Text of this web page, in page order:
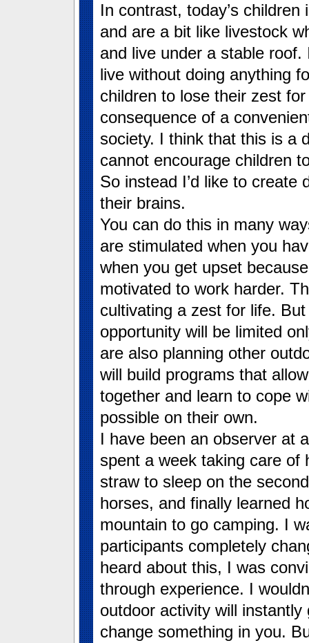
In contrast, today’s
and are a bit like livestock
and live under a stable
live without doing anything
children to lose their zest
consequence of a
society. I think that this is a
cannot encourage children
So instead I’d like to create
their brains.
You can do this in many
are stimulated when you
when you get upset
motivated to work harder.
cultivating a zest for life.
opportunity will be limited
are also planning other
will build programs that
together and learn to cope
possible on their own.
I have been an observer at
spent a week taking care of
straw to sleep on the
horses, and finally learned
mountain to go camping. I
participants completely
heard about this, I was
through experience. I
outdoor activity will
change something in you.